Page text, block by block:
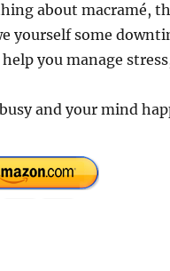
about macramé,
yourself some
you manage
and your mind